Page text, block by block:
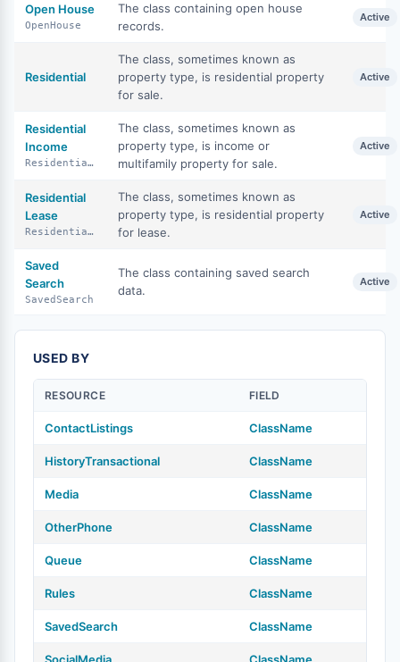
Open House
OpenHouse
The class containing open house
records.
Active
Residential
The class, sometimes known as
property type, is residential property
for sale.
Active
Residential
Income
ResidentialIncome
The class, sometimes known as
property type, is income or
multifamily property for sale.
Active
Residential
Lease
ResidentialLease
The class, sometimes known as
property type, is residential property
for lease.
Active
Saved
Search
SavedSearch
The class containing saved search
data.
Active
USED BY
RESOURCE FIELD
ContactListings ClassName
HistoryTransactional ClassName
Media ClassName
OtherPhone ClassName
Queue ClassName
Rules ClassName
SavedSearch ClassName